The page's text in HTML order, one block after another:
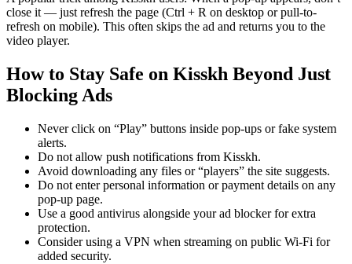
close it — just refresh the page (Ctrl + R on desktop or pull-to-
refresh on mobile). This often skips the ad and returns you to the
video player.
How to Stay Safe on Kisskh Beyond Just
Blocking Ads
Never click on “Play” buttons inside pop-ups or fake system
alerts.
Do not allow push notifications from Kisskh.
Avoid downloading any files or “players” the site suggests.
Do not enter personal information or payment details on any
pop-up page.
Use a good antivirus alongside your ad blocker for extra
protection.
Consider using a VPN when streaming on public Wi-Fi for
added security.